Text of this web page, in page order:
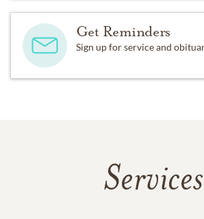
Get Reminders
Sign up for service and
Services